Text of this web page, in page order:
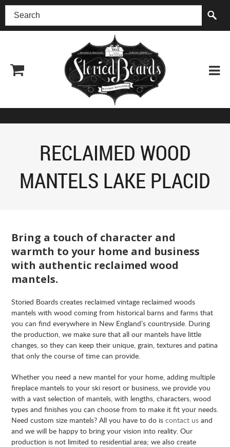
(518) 227-0899
RECLAIMED WOOD
MANTELS LAKE PLACID
Bring a touch of character and
warmth to your home and business
with authentic reclaimed wood
mantels.
Storied Boards creates reclaimed vintage reclaimed woods
mantels with wood coming from historical barns and farms that
you can find everywhere in New England’s countryside. During
the production, we make sure that all our mantels have little
changes, so they can keep their unique, grain, textures and patina
that only the course of time can provide.
Whether you need a new mantel for your home, adding multiple
fireplace mantels to your ski resort or business, we provide you
with a vast selection of mantels, with lengths, characters, wood
types and finishes you can choose from to make it fit your needs.
Need custom size mantels? All you have to do iscontact us and
and we will be happy to bring your vision into reality. Our
production is not limited to residential area; we also create